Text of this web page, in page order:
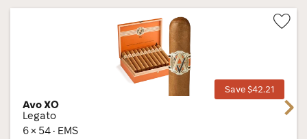
Save $42.21
Avo XO
Legato
6 × 54 · EMS
Next